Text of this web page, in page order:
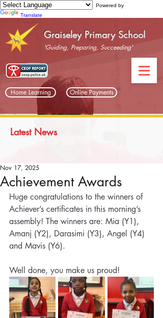
Powered by
Translate
Graiseley Primary School
'Guiding, Preparing, Succeeding'
Home Learning Online Payments
Latest News
Achievement Awards
Nov 17, 2025
Huge congratulations to the winners of
Achiever’s certificates in this morning’s
assembly! The winners are: Mia (Y1),
Amanj (Y2), Darasimi (Y3), Angel (Y4)
and Mavis (Y6).
Well done, you make us proud!